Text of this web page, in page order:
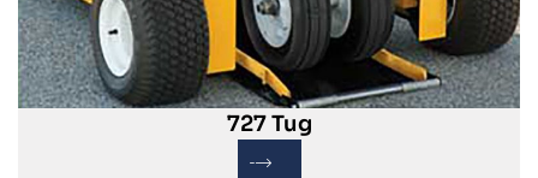
727 Tug